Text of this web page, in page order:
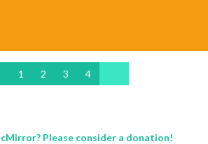
1 2 3 4
Please consider a donation!